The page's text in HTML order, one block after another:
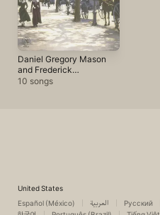
Daniel Gregory Mason
and Frederick
Shepherd Converse:
10 songs
United States
Español (México)
العربية Русский